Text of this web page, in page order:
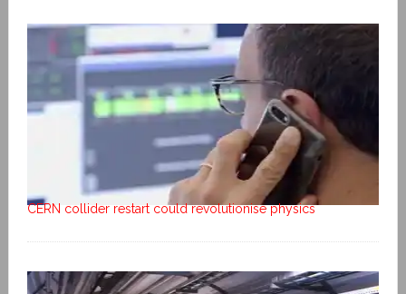
CERN collider restart could revolutionise physics